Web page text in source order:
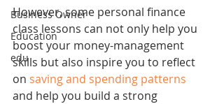
Business Owner
Education
edu
However, some personal finance
class lessons can not only help you
boost your money-management
skills but also inspire you to reflect
on saving and spending patterns
and help you build a strong